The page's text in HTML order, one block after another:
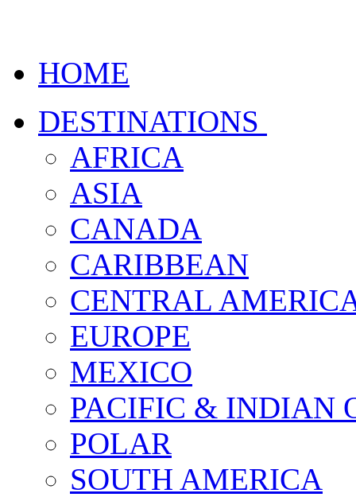
HOME
DESTINATIONS
AFRICA
ASIA
CANADA
CARIBBEAN
CENTRAL
EUROPE
MEXICO
PACIFIC & INDIAN
POLAR
SOUTH AMERICA